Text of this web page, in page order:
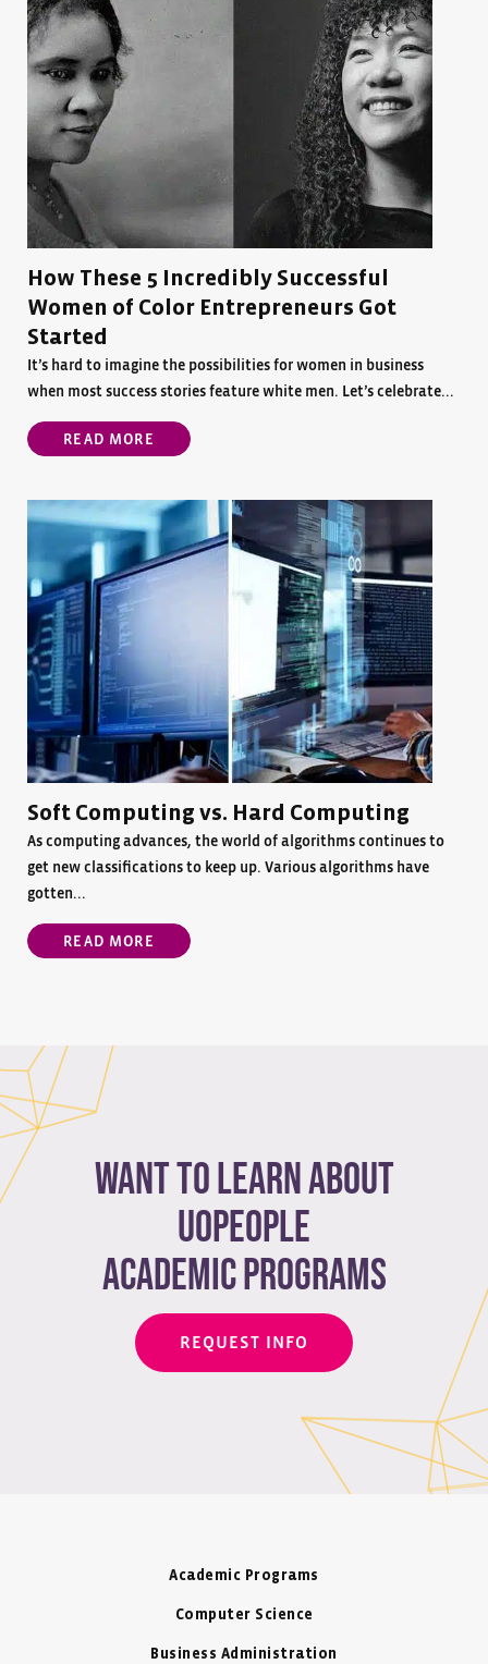
How These 5 Incredibly Successful
Women of Color Entrepreneurs Got
Started
It’s hard to imagine the possibilities for women in business
when most success stories feature white men. Let’s celebrate...
READ MORE
Soft Computing vs. Hard Computing
As computing advances, the world of algorithms continues to
get new classifications to keep up. Various algorithms have
gotten...
READ MORE
Want to learn about
Uopeople
academic programs
REQUEST INFO
Academic Programs
Computer Science
Business Administration